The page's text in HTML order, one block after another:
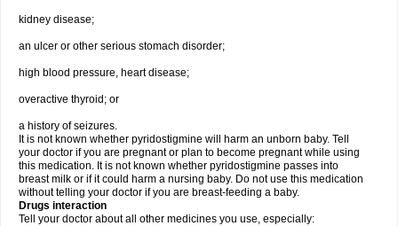
kidney disease;
an ulcer or other serious stomach disorder;
high blood pressure, heart disease;
overactive thyroid; or
a history of seizures.
It is not known whether pyridostigmine will harm an unborn baby. Tell
your doctor if you are pregnant or plan to become pregnant while using
this medication. It is not known whether pyridostigmine passes into
breast milk or if it could harm a nursing baby. Do not use this medication
without telling your doctor if you are breast-feeding a baby.
Drugs interaction
Tell your doctor about all other medicines you use, especially: